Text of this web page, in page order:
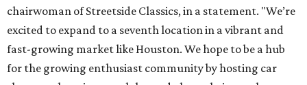
chairwoman of Streetside Classics, in a statement. "We’re
excited to expand to a seventh location in a vibrant and
fast-growing market like Houston. We hope to be a hub
for the growing enthusiast community by hosting car